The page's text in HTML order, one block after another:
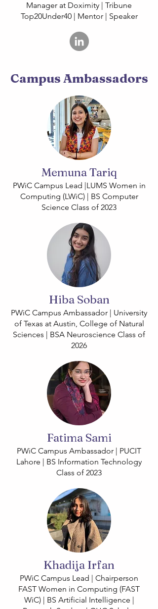
Manager at Doximity | Tribune
Top20Under40 | Mentor | Speaker
Campus Ambassadors
Memuna Tariq
PWiC Campus Lead |LUMS Women in
Computing (LWiC) | BS Computer
Science Class of 2023
Hiba Soban
PWiC Campus Ambassador | University
of Texas at Austin, College of Natural
Sciences | BSA Neuroscience Class of
2026
Fatima Sami
PWiC Campus Ambassador | PUCIT
Lahore | BS Information Technology
Class of 2023
Khadija Irfan
PWiC Campus Lead | Chairperson
FAST Women in Computing (FAST
WiC) | BS Artificial Intelligence |